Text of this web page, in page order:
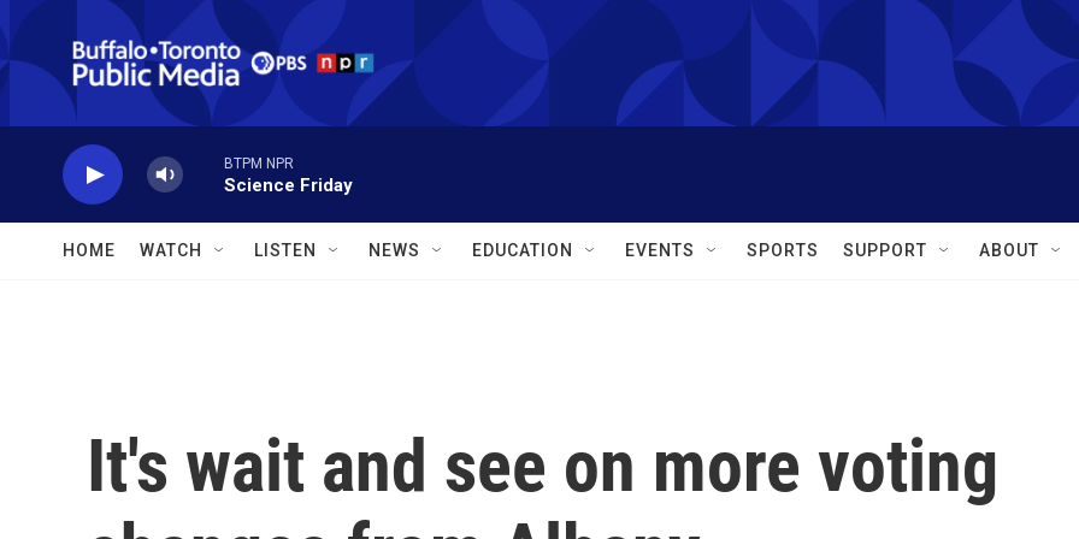
Skip to main content
BTPM NPR
Science Friday
HOME WATCH LISTEN NEWS EDUCATION EVENTS SPORTS SUPPORT ABOUT
It's wait and see on more voting